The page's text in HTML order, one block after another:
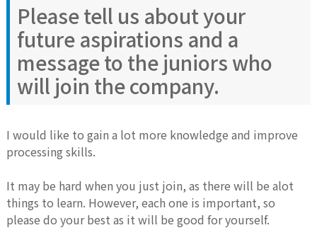
Please tell us about your
future aspirations and a
message to the juniors who
will join the company.
I would like to gain a lot more knowledge and improve
processing skills.
It may be hard when you just join, as there will be alot
things to learn. However, each one is important, so
please do your best as it will be good for yourself.